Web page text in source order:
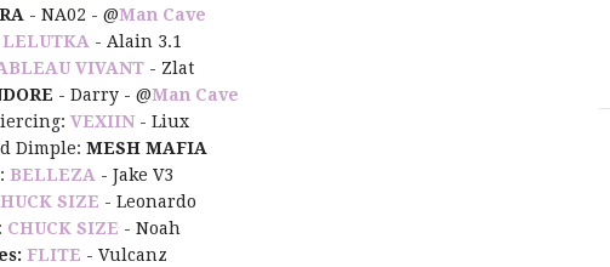
- NA02 - @Man Cave
LELUTKA - Alain 3.1
VIVANT - Zlat
- Darry - @Man Cave
VEXIIN- Liux
Dimple: MESH MAFIA
BELLEZA - Jake V3
SIZE - Leonardo
CHUCK SIZE - Noah
FLITE - Vulcanz